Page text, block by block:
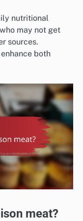
nutritional
may not get
sources.
both
meat?